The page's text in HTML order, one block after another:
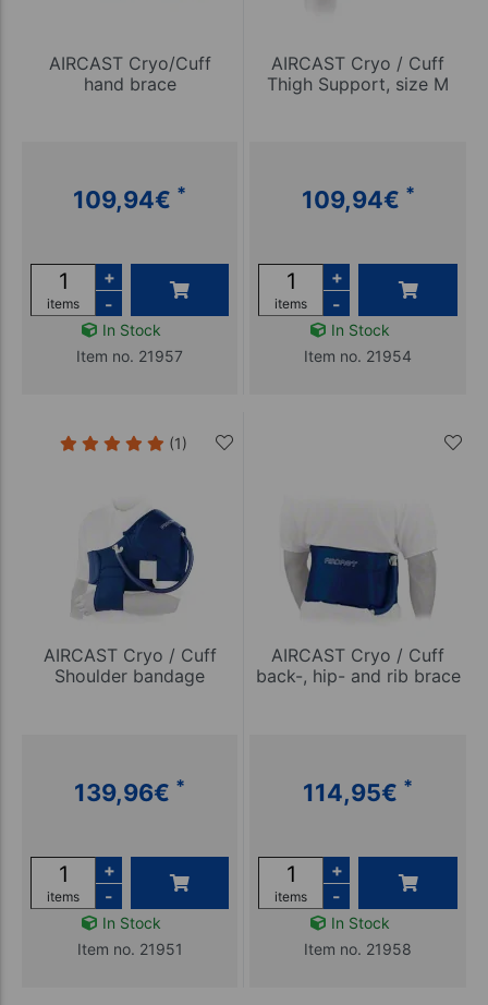
AIRCAST Cryo/Cuff
hand brace
109,94€ *
items
+
-
In Stock
Item no. 21957
AIRCAST Cryo / Cuff
Thigh Support, size M
109,94€ *
items
+
-
In Stock
Item no. 21954
(1)
AIRCAST Cryo / Cuff
Shoulder bandage
139,96€ *
items
+
-
In Stock
Item no. 21951
AIRCAST Cryo / Cuff
back-, hip- and rib brace
114,95€ *
items
+
-
In Stock
Item no. 21958